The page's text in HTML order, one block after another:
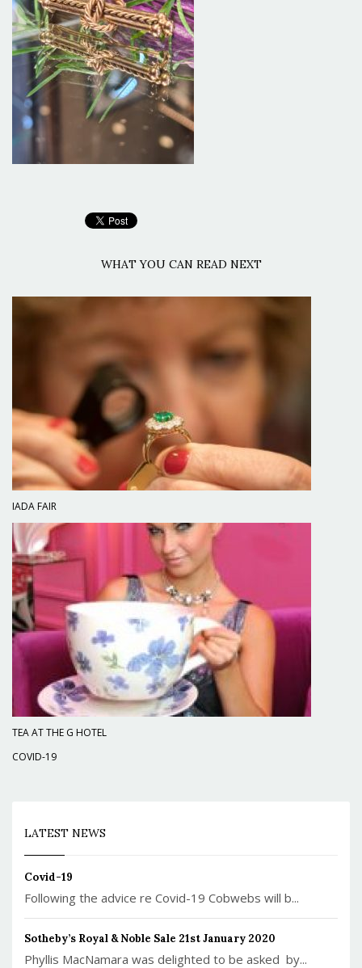
WHAT YOU CAN READ NEXT
IADA FAIR
TEA AT THE G HOTEL
COVID-19
LATEST NEWS
Covid-19
Following the advice re Covid-19 Cobwebs will b...
Sotheby’s Royal & Noble Sale 21st January 2020
Phyllis MacNamara was delighted to be asked by...